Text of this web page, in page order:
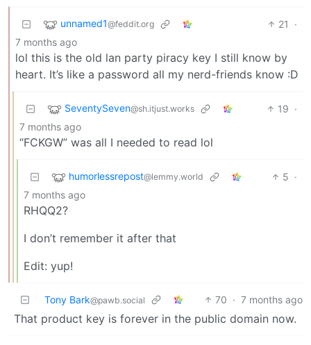
unnamed1@feddit.org 21
·
7 months ago
lol this is the old lan party piracy key I still know by
heart. It’s like a password all my nerd-friends know :D
SeventySeven@sh.itjust.works 19 ·
7 months ago
“FCKGW” was all I needed to read lol
humorlessrepost@lemmy.world 5 ·
7 months ago
RHQQ2?
I don’t remember it after that
Edit: yup!
Tony Bark@pawb.social 70 · 7 months ago
That product key is forever in the public domain now.